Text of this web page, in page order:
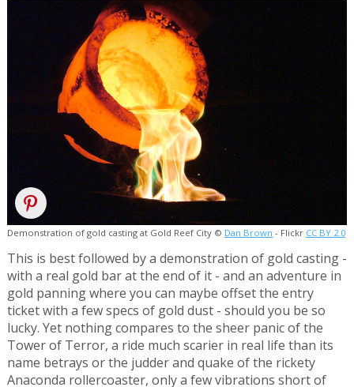
Demonstration of gold casting at Gold Reef City © Dan Brown - Flickr CC BY 2.0
This is best followed by a demonstration of gold casting -
with a real gold bar at the end of it - and an adventure in
gold panning where you can maybe offset the entry
ticket with a few specs of gold dust - should you be so
lucky. Yet nothing compares to the sheer panic of the
Tower of Terror, a ride much scarier in real life than its
name betrays or the judder and quake of the rickety
Anaconda rollercoaster, only a few vibrations short of